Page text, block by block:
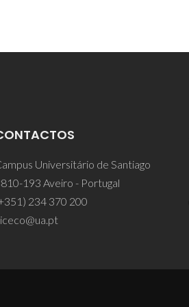
Universitário de Santiago
193 Aveiro - Portugal
234 370 200